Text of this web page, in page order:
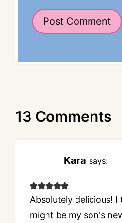
13 Comments
Kara says:
Absolutely delicious! I
might be my son's